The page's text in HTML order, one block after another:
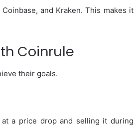
and Kraken. This makes it
Coinrule
their goals.
a price drop and selling it during